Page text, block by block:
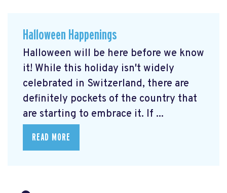
Halloween Happenings
Halloween will be here before we know
it! While this holiday isn't widely
celebrated in Switzerland, there are
definitely pockets of the country that
are starting to embrace it. If ...
READ MORE